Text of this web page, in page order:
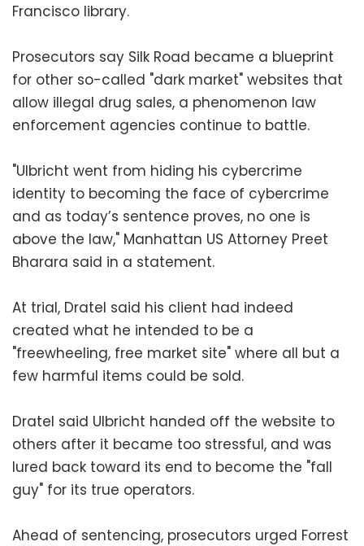
Francisco library.
Prosecutors say Silk Road became a blueprint
for other so-called "dark market" websites that
allow illegal drug sales, a phenomenon law
enforcement agencies continue to battle.
"Ulbricht went from hiding his cybercrime
identity to becoming the face of cybercrime
and as today’s sentence proves, no one is
above the law," Manhattan US Attorney Preet
Bharara said in a statement.
At trial, Dratel said his client had indeed
created what he intended to be a
"freewheeling, free market site" where all but a
few harmful items could be sold.
Dratel said Ulbricht handed off the website to
others after it became too stressful, and was
lured back toward its end to become the "fall
guy" for its true operators.
Ahead of sentencing, prosecutors urged Forrest